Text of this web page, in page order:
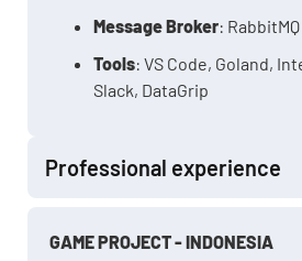
Message Broker: RabbitMQ
Tools: VS Code, Goland,
Slack, DataGrip
Professional experience
GAME PROJECT - INDONESIA